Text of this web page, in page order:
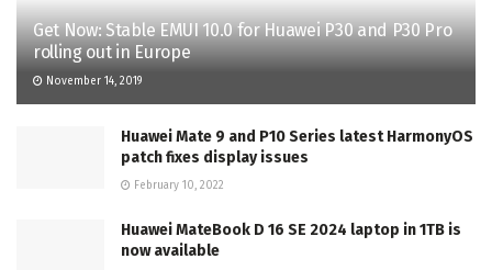
Get Now: Stable EMUI 10.0 for Huawei P30 and P30 Pro
rolling out in Europe
November 14, 2019
Huawei Mate 9 and P10 Series latest HarmonyOS
patch fixes display issues
February 10, 2022
Huawei MateBook D 16 SE 2024 laptop in 1TB is
now available